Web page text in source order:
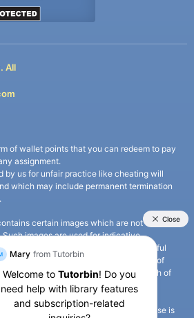
All
of wallet points that you can redeem to pay
assignment.
by us for unfair practice like cheating will
which may include permanent termination
certain images which are not owned
images are used for indicative
party content. All credits go to its rightful
owner. It is also clarified that the use of
including the use of any photograph of
is not intended to suggest any
sponsorship whatsoever between the
institute/ university. Any such use is